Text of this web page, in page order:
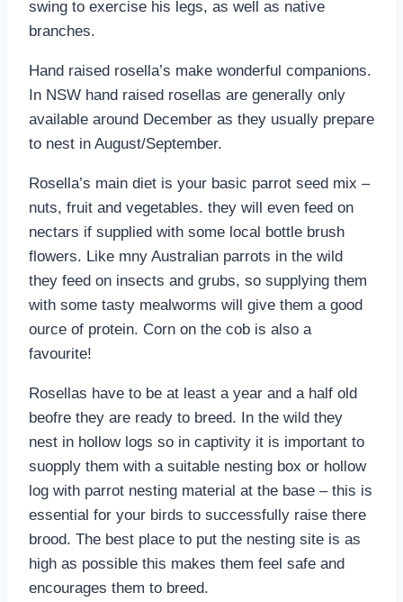
swing to exercise his legs, as well as native
branches.
Hand raised rosella’s make wonderful companions.
In NSW hand raised rosellas are generally only
available around December as they usually prepare
to nest in August/September.
Rosella’s main diet is your basic parrot seed mix –
nuts, fruit and vegetables. they will even feed on
nectars if supplied with some local bottle brush
flowers. Like mny Australian parrots in the wild
they feed on insects and grubs, so supplying them
with some tasty mealworms will give them a good
ource of protein. Corn on the cob is also a
favourite!
Rosellas have to be at least a year and a half old
beofre they are ready to breed. In the wild they
nest in hollow logs so in captivity it is important to
suopply them with a suitable nesting box or hollow
log with parrot nesting material at the base – this is
essential for your birds to successfully raise there
brood. The best place to put the nesting site is as
high as possible this makes them feel safe and
encourages them to breed.